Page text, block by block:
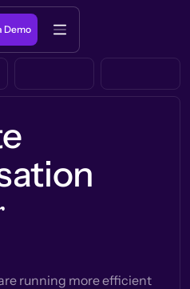
Demo
running more efficient